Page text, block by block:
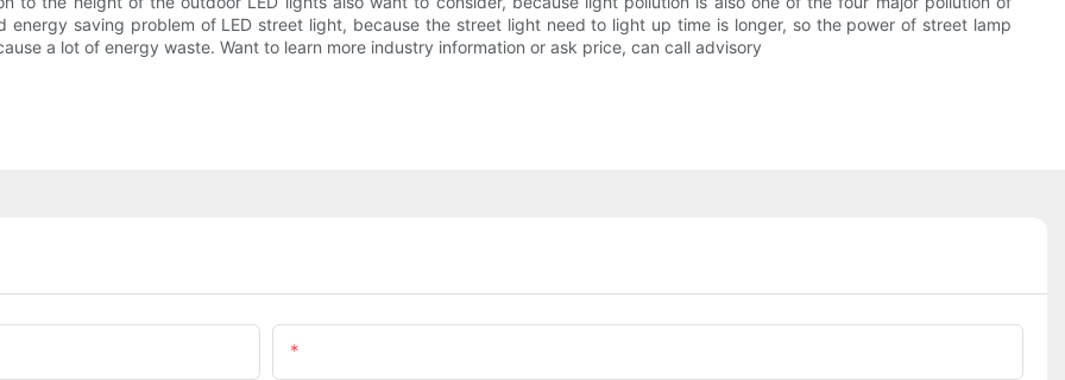
saving problem of LED street light, because the street light need to light up time is longer, so the power of street lamp
a lot of energy waste. Want to learn more industry information or ask price, can call advisory